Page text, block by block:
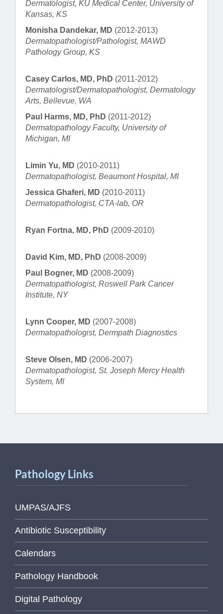
Dermatologist, KU Medical Center, University of
Kansas, KS
Monisha Dandekar, MD (2012-2013)
Dermatopathologist/Pathologist, MAWD
Pathology Group, KS
Casey Carlos, MD, PhD (2011-2012)
Dermatologist/Dermatopathologist, Dermatology
Arts, Bellevue, WA
Paul Harms, MD, PhD (2011-2012)
Dermatopathology Faculty, University of
Michigan, MI
Limin Yu, MD (2010-2011)
Dermatopathologist, Beaumont Hospital, MI
Jessica Ghaferi, MD (2010-2011)
Dermatopathologist, CTA-lab, OR
Ryan Fortna, MD, PhD (2009-2010)
David Kim, MD, PhD (2008-2009)
Paul Bogner, MD (2008-2009)
Dermatopathologist, Roswell Park Cancer
Institute, NY
Lynn Cooper, MD (2007-2008)
Dermatopathologist, Dermpath Diagnostics
Steve Olsen, MD (2006-2007)
Dermatopathologist, St. Joseph Mercy Health
System, MI
Pathology Links
UMPAS/AJFS
Antibiotic Susceptibility
Calendars
Pathology Handbook
Digital Pathology